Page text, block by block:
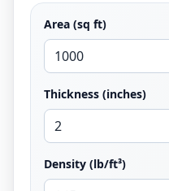
Area (sq ft)
Thickness (inches)
Density (lb/ft³)